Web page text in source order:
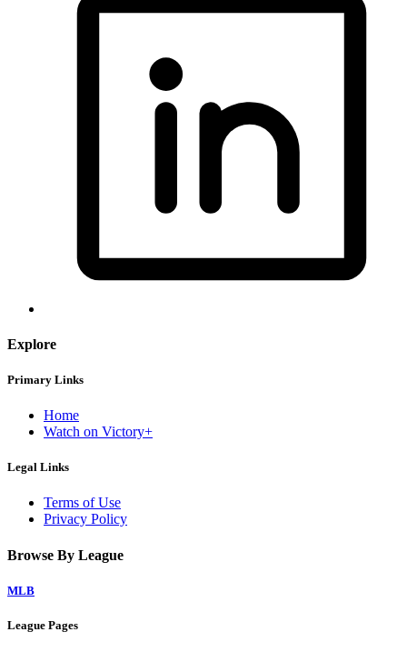
Explore
Primary Links
Home
Watch on Victory+
Legal Links
Terms of Use
Privacy Policy
Browse By League
MLB
League Pages